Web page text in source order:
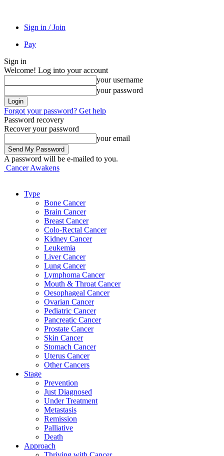
Sign in / Join
Pay
Sign in
Welcome! Log into your account
your username
your password
Forgot your password? Get help
Password recovery
Recover your password
your email
A password will be e-mailed to you.
Cancer Awakens
Type
Bone Cancer
Brain Cancer
Breast Cancer
Colo-Rectal Cancer
Kidney Cancer
Leukemia
Liver Cancer
Lung Cancer
Lymphoma Cancer
Mouth & Throat Cancer
Oesophageal Cancer
Ovarian Cancer
Pediatric Cancer
Pancreatic Cancer
Prostate Cancer
Skin Cancer
Stomach Cancer
Uterus Cancer
Other Cancers
Stage
Prevention
Just Diagnosed
Under Treatment
Metastasis
Remission
Palliative
Death
Approach